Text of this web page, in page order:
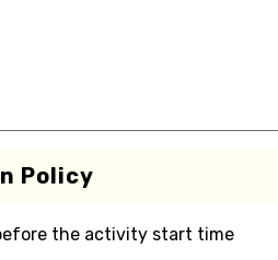
Policy
the activity start time